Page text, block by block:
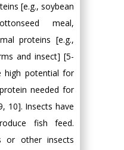
[e.g., soybean
meal,
proteins [e.g.,
and insect] [5-
high potential for
needed for
10]. Insects have
fish feed.
or other insects